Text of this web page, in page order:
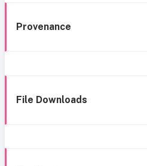
Provenance
File Downloads